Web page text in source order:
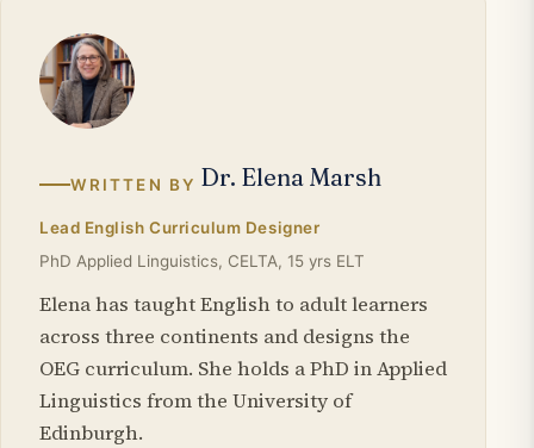
WRITTEN BY Dr. Elena Marsh
Lead English Curriculum Designer
PhD Applied Linguistics, CELTA, 15 yrs ELT
Elena has taught English to adult learners
across three continents and designs the
OEG curriculum. She holds a PhD in Applied
Linguistics from the University of
Edinburgh.